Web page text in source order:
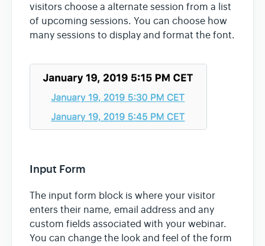
visitors choose a alternate session from a list
of upcoming sessions. You can choose how
many sessions to display and format the font.
Input Form
The input form block is where your visitor
enters their name, email address and any
custom fields associated with your webinar.
You can change the look and feel of the form